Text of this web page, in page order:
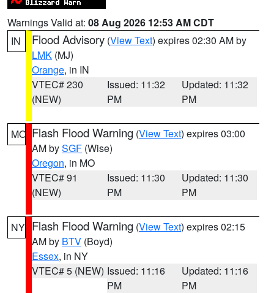
Warnings Valid at: 08 Aug 2026 12:53 AM CDT
IN
Flood Advisory (View Text) expires 02:30 AM by
LMK (MJ)
Orange, in IN
VTEC# 230
(NEW)
Issued: 11:32
PM
Updated: 11:32
PM
MO Flash Flood Warning (View Text) expires 03:00
AM bySGF (Wise)
Oregon, in MO
VTEC# 91
(NEW)
Issued: 11:30
PM
Updated: 11:30
PM
NY Flash Flood Warning (View Text) expires 02:15
AM by BTV (Boyd)
Essex, in NY
VTEC# 5 (NEW) Issued: 11:16
PM
Updated: 11:16
PM